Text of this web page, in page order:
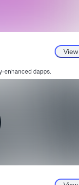
enhanced dapps.
View